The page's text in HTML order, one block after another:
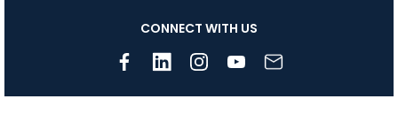
CONNECT WITH US